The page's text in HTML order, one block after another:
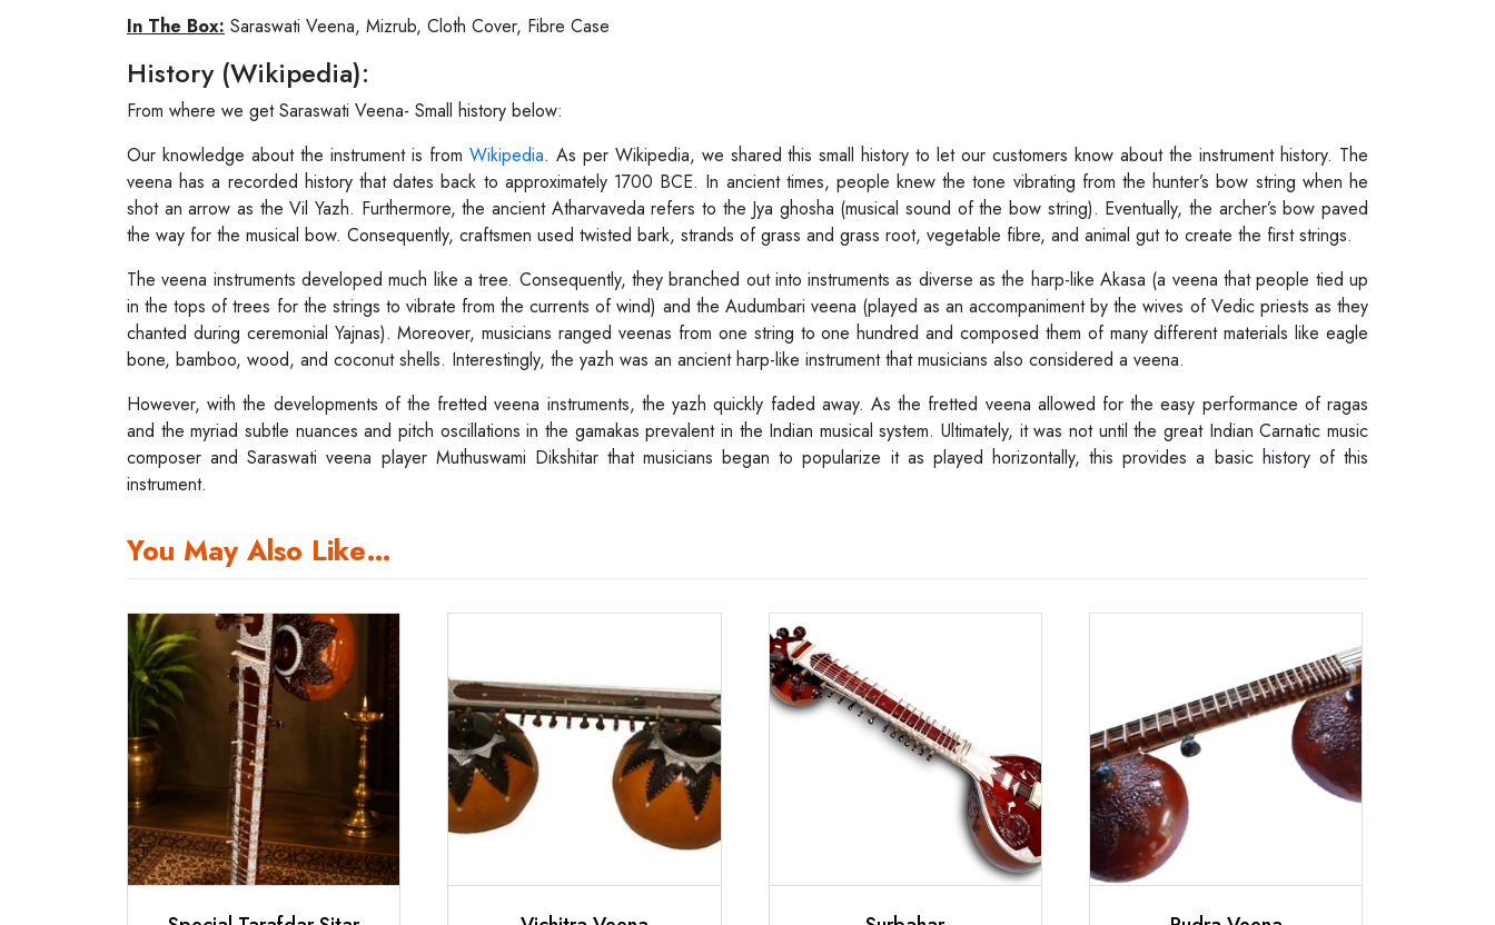
In The Box: Saraswati Veena, Mizrub, Cloth Cover, Fibre Case
History (Wikipedia):
From where we get Saraswati Veena- Small history below:
Our knowledge about the instrument is from Wikipedia. As per Wikipedia, we shared this small history to let our customers know about the instrument history. The
veena has a recorded history that dates back to approximately 1700 BCE. In ancient times, people knew the tone vibrating from the hunter’s bow string when he
shot an arrow as the Vil Yazh. Furthermore, the ancient Atharvaveda refers to the Jya ghosha (musical sound of the bow string). Eventually, the archer’s bow paved
the way for the musical bow. Consequently, craftsmen used twisted bark, strands of grass and grass root, vegetable fibre, and animal gut to create the first strings.
The veena instruments developed much like a tree. Consequently, they branched out into instruments as diverse as the harp-like Akasa (a veena that people tied up
in the tops of trees for the strings to vibrate from the currents of wind) and the Audumbari veena (played as an accompaniment by the wives of Vedic priests as they
chanted during ceremonial Yajnas). Moreover, musicians ranged veenas from one string to one hundred and composed them of many different materials like eagle
bone, bamboo, wood, and coconut shells. Interestingly, the yazh was an ancient harp-like instrument that musicians also considered a veena.
However, with the developments of the fretted veena instruments, the yazh quickly faded away. As the fretted veena allowed for the easy performance of ragas
and the myriad subtle nuances and pitch oscillations in the gamakas prevalent in the Indian musical system. Ultimately, it was not until the great Indian Carnatic music
composer and Saraswati veena player Muthuswami Dikshitar that musicians began to popularize it as played horizontally, this provides a basic history of this
instrument.
You May Also Like…